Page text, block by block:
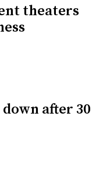
theaters
after 30